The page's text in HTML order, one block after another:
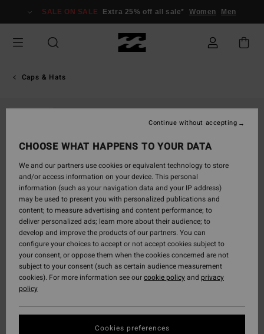
Information
SALE ON SALE Extra 25% off all sale* Women Men
Caps & Hats
CHOOSE WHAT HAPPENS TO YOUR DATA
We and our partners use cookies or equivalent technology to store
and/or access information on your device. This personal
information (such as your navigation data and your IP address)
may be used to present you with personalized publications and
content; to measure advertising and content performance; to
deliver personalized ads; learn more about their audience; to
develop and improve the products of our partners. You can
configure your choices to accept or not accept cookies subject to
your consent, or oppose them when the cookies concerned are not
subject to your consent (such as certain audience measurement
cookies). For more information see ourcookie policyand privacy
policy
Cookies preferences
Continue without accepting